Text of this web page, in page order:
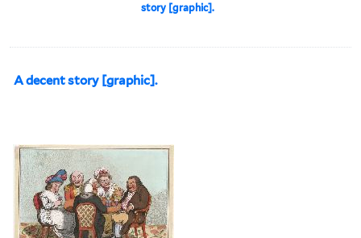
story [graphic].
A decent story [graphic].